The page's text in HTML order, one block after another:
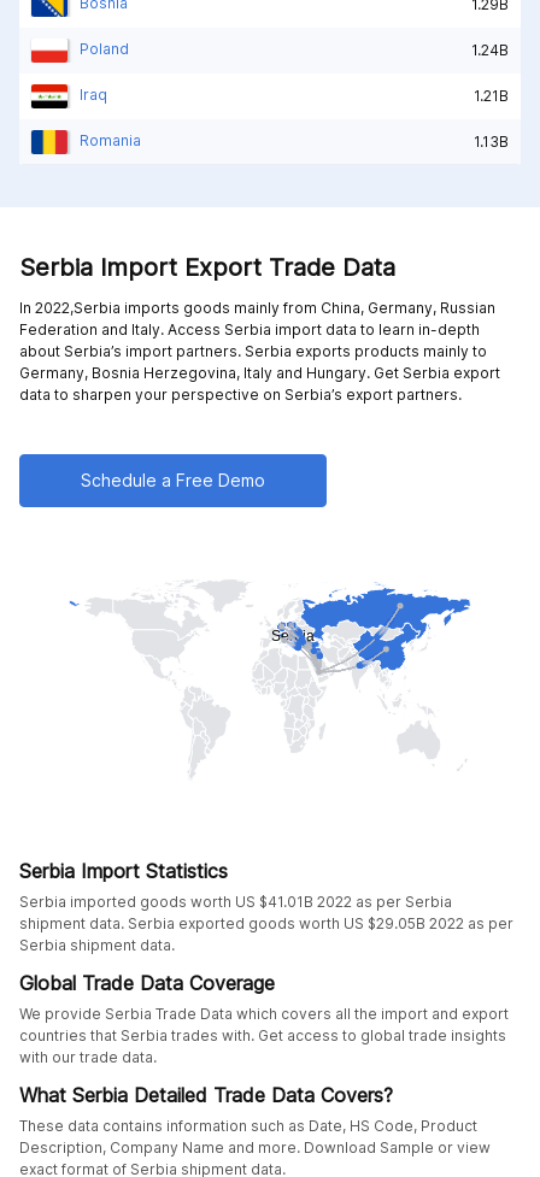
1.29B
Poland 1.24B
Iraq 1.21B
Romania 1.13B
Serbia Import Export Trade Data
In 2022,Serbia imports goods mainly from China, Germany, Russian
Federation and Italy. Access Serbia import data to learn in-depth
about Serbia’s import partners. Serbia exports products mainly to
Germany, Bosnia Herzegovina, Italy and Hungary. Get Serbia export
data to sharpen your perspective on Serbia’s export partners.
Schedule a Free Demo
Serbia Import Statistics
Serbia imported goods worth US $41.01B 2022 as per Serbia
shipment data. Serbia exported goods worth US $29.05B 2022 as per
Serbia shipment data.
Global Trade Data Coverage
We provide Serbia Trade Data which covers all the import and export
countries that Serbia trades with. Get access to global trade insights
with our trade data.
What Serbia Detailed Trade Data Covers?
These data contains information such as Date, HS Code, Product
Description, Company Name and more. Download Sample or view
exact format of Serbia shipment data.